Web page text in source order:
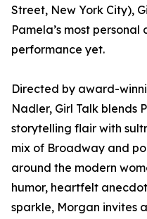
Street, New York City),
Pamela’s most
performance yet.
Directed by award-
Nadler, Girl Talk blends
storytelling flair with
mix of Broadway and
around the modern
humor, heartfelt
sparkle, Morgan invites